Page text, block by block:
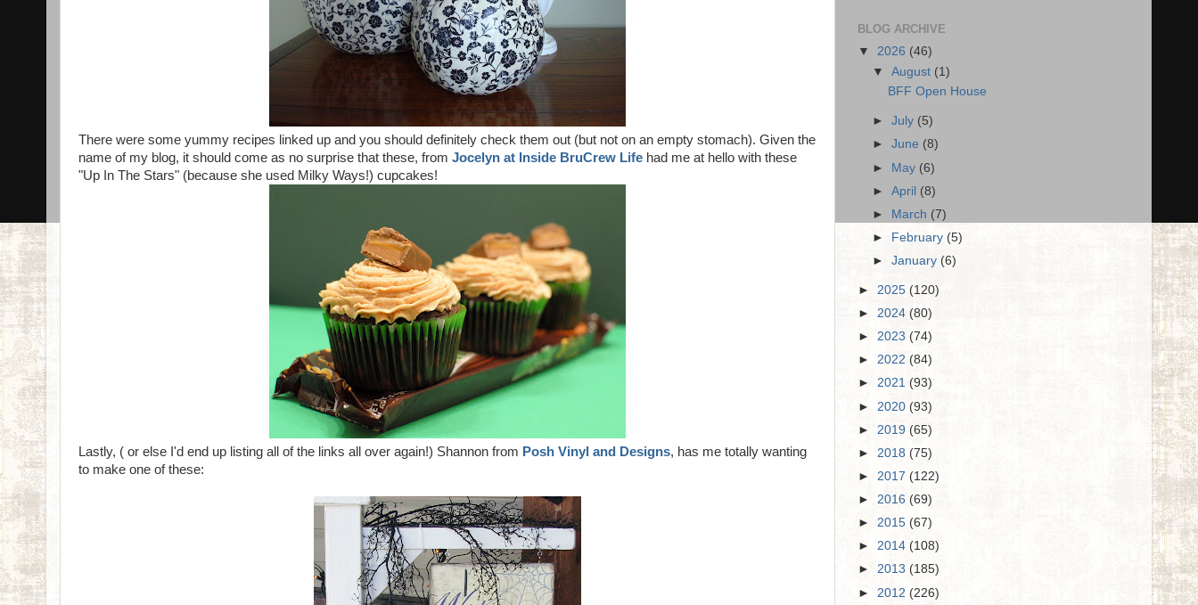
There were some yummy recipes linked up and you should definitely check them out (but not on an empty stomach). Given the
name of my blog, it should come as no surprise that these, from Jocelyn at Inside BruCrew Life had me at hello with these
"Up In The Stars" (because she used Milky Ways!) cupcakes!
Lastly, ( or else I'd end up listing all of the links all over again!) Shannon from Posh Vinyl and Designs, has me totally wanting
to make one of these:
BLOG ARCHIVE
▼ 2026 (46)
▼August (1)
BFF Open House
►July (5)
►June (8)
► May (6)
►April (8)
►
March (7)
►
February(5)
►January (6)
► 2025 (120)
► 2024 (80)
► 2023 (74)
► 2022 (84)
► 2021 (93)
► 2020 (93)
► 2019 (65)
► 2018 (75)
► 2017 (122)
► 2016 (69)
► 2015 (67)
► 2014 (108)
► 2013 (185)
► 2012 (226)